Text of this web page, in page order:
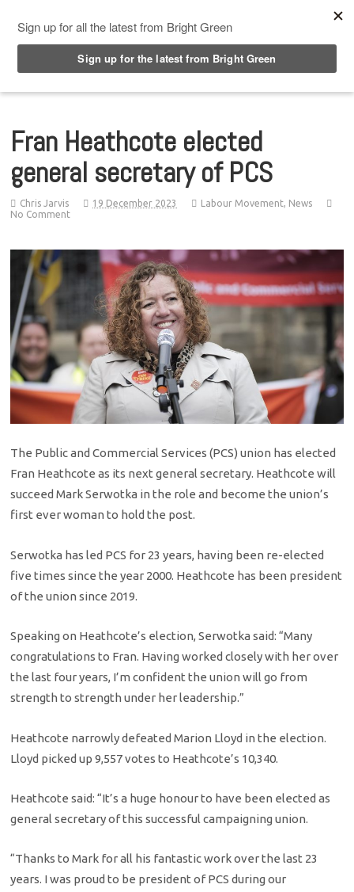
Fran Heathcote elected
general secretary of PCS
Chris Jarvis 19 December 2023 Labour Movement, News
No Comment
The Public and Commercial Services (PCS) union has elected
Fran Heathcote as its next general secretary. Heathcote will
succeed Mark Serwotka in the role and become the union’s
first ever woman to hold the post.
Serwotka has led PCS for 23 years, having been re-elected
five times since the year 2000. Heathcote has been president
of the union since 2019.
Speaking on Heathcote’s election, Serwotka said: “Many
congratulations to Fran. Having worked closely with her over
the last four years, I’m confident the union will go from
strength to strength under her leadership.”
Heathcote narrowly defeated Marion Lloyd in the election.
Lloyd picked up 9,557 votes to Heathcote’s 10,340.
Heathcote said: “It’s a huge honour to have been elected as
general secretary of this successful campaigning union.
“Thanks to Mark for all his fantastic work over the last 23
years. I was proud to be president of PCS during our